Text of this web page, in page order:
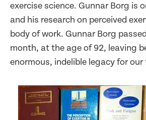
exercise science. Gunnar Borg is
and his research on perceived
body of work. Gunnar Borg
month, at the age of 92, leaving
enormous, indelible legacy for our